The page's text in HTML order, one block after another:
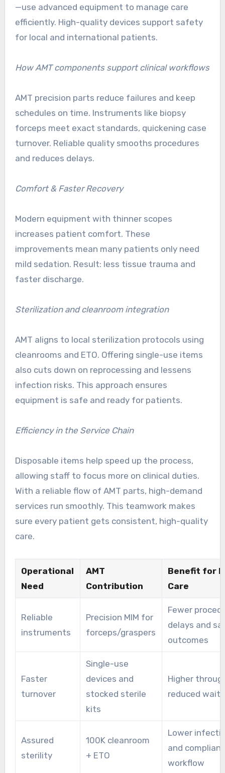
—use advanced equipment to manage care
efficiently. High-quality devices support safety
for local and international patients.
How AMT components support clinical workflows
AMT precision parts reduce failures and keep
schedules on time. Instruments like biopsy
forceps meet exact standards, quickening case
turnover. Reliable quality smooths procedures
and reduces delays.
Comfort & Faster Recovery
Modern equipment with thinner scopes
increases patient comfort. These
improvements mean many patients only need
mild sedation. Result: less tissue trauma and
faster discharge.
Sterilization and cleanroom integration
AMT aligns to local sterilization protocols using
cleanrooms and ETO. Offering single-use items
also cuts down on reprocessing and lessens
infection risks. This approach ensures
equipment is safe and ready for patients.
Efficiency in the Service Chain
Disposable items help speed up the process,
allowing staff to focus more on clinical duties.
With a reliable flow of AMT parts, high-demand
services run smoothly. This teamwork makes
sure every patient gets consistent, high-quality
care.
Operational
Need
AMT
Contribution
Benefit for
Care
Reliable
instruments
Precision MIM for
forceps/graspers
Fewer
delays and
outcomes
Faster
turnover
Single-use
devices and
stocked sterile
kits
Higher
reduced wait
Assured
sterility
100K cleanroom
+ ETO
Lower
and compliant
workflow